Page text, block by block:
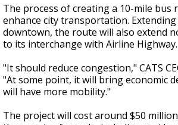
The process of creating a 10-mile bus
enhance city transportation.
downtown, the route will also extend
to its interchange with Airline Highway.
"It should reduce congestion," CATS
"At some point, it will bring economic
will have more mobility."
The project will cost around $50